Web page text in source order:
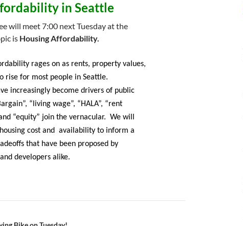
in Seattle
will meet 7:00 next Tuesday at the
is Housing Affordability.
rages on as rents, property values,
rise for most people in Seattle.
increasingly become drivers of public
“living wage”, “HALA”, “rent
“equity” join the vernacular. We will
cost and availability to inform a
that have been proposed by
developers alike.